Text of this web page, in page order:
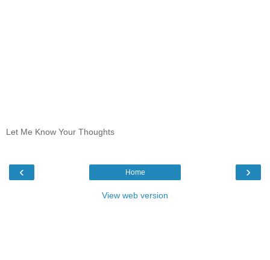
Let Me Know Your Thoughts
‹ ›
Home
View web version